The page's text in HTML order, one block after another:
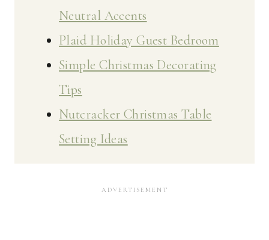
Neutral Accents
Plaid Holiday Guest Bedroom
Simple Christmas Decorating
Tips
Nutcracker Christmas Table
Setting Ideas